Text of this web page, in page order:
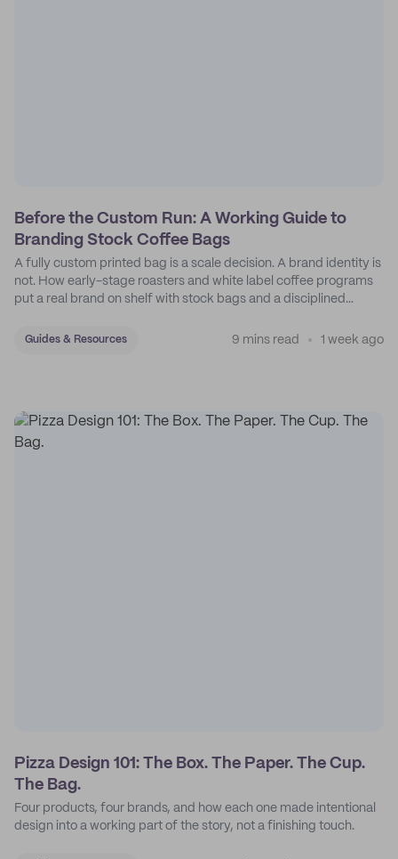
Before the Custom Run: A Working Guide to
Branding Stock Coffee Bags
A fully custom printed bag is a scale decision. A brand identity is
not. How early-stage roasters and white label coffee programs
put a real brand on shelf with stock bags and a disciplined
Guides & Resources 9 mins read 1 week ago
Pizza Design 101: The Box. The Paper. The Cup.
The Bag.
Four products, four brands, and how each one made intentional
design into a working part of the story, not a finishing touch.